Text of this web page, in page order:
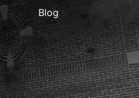
Blog